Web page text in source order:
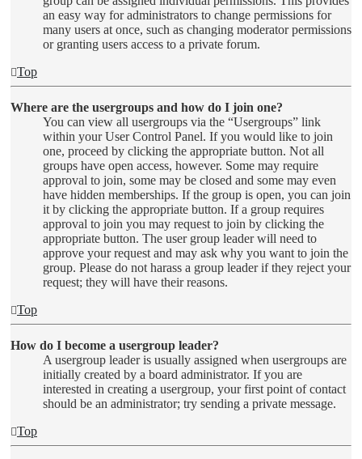
an easy way for administrators to change permissions for
many users at once, such as changing moderator permissions
or granting users access to a private forum.
Top
Where are the usergroups and how do I join one?
You can view all usergroups via the “Usergroups” link
within your User Control Panel. If you would like to join
one, proceed by clicking the appropriate button. Not all
groups have open access, however. Some may require
approval to join, some may be closed and some may even
have hidden memberships. If the group is open, you can join
it by clicking the appropriate button. If a group requires
approval to join you may request to join by clicking the
appropriate button. The user group leader will need to
approve your request and may ask why you want to join the
group. Please do not harass a group leader if they reject your
request; they will have their reasons.
Top
How do I become a usergroup leader?
A usergroup leader is usually assigned when usergroups are
initially created by a board administrator. If you are
interested in creating a usergroup, your first point of contact
should be an administrator; try sending a private message.
Top